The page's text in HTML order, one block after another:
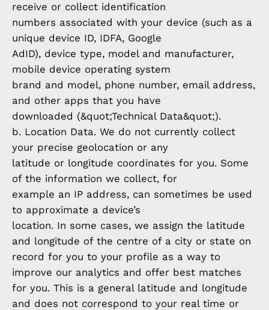
receive or collect identification
numbers associated with your device (such as a
unique device ID, IDFA, Google
AdID), device type, model and manufacturer,
mobile device operating system
brand and model, phone number, email address,
and other apps that you have
downloaded (&quot;Technical Data&quot;).
b. Location Data. We do not currently collect
your precise geolocation or any
latitude or longitude coordinates for you. Some
of the information we collect, for
example an IP address, can sometimes be used
to approximate a device’s
location. In some cases, we assign the latitude
and longitude of the centre of a city or state on
record for you to your profile as a way to
improve our analytics and offer best matches
for you. This is a general latitude and longitude
and does not correspond to your real time or